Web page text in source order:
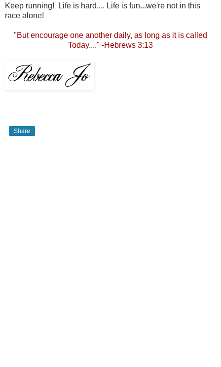
Keep running! Life is hard.... Life is fun...we're not in this
race alone!
"But encourage one another daily, as long as it is called
Today...." -Hebrews 3:13
Share